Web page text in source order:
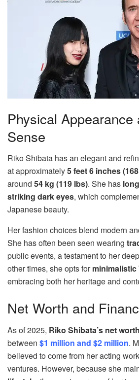
Physical Appearance
Sense
Riko Shibata has an elegant and
at approximately5 feet 6 inches
around 54 kg (119 lbs). She has
striking dark eyes, which
Japanese beauty.
Her fashion choices blend modern
She has often been seen wearing
public events, a testament to her
other times, she opts forminimalistic
embracing both her heritage and
Net Worth and
As of 2025, Riko Shibata’s net worth
between $1 million and $2 million.
believed to come from her acting
ventures. However, because she